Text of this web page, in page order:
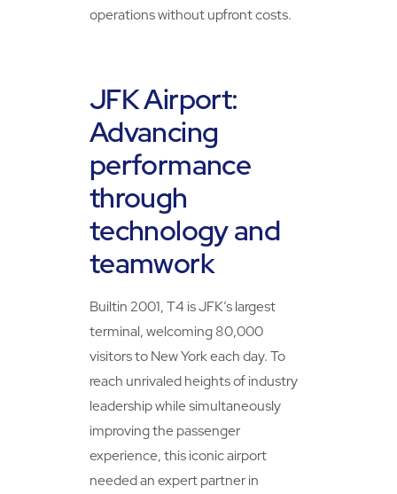
operations without upfront costs.
JFK Airport:
Advancing
performance
through
technology and
teamwork
Builtin 2001, T4 is JFK’s largest
terminal, welcoming 80,000
visitors to New York each day. To
reach unrivaled heights of industry
leadership while simultaneously
improving the passenger
experience, this iconic airport
needed an expert partner in